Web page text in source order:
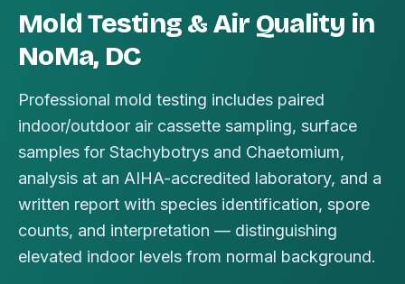
Mold Testing & Air Quality in
NoMa, DC
Professional mold testing includes paired
indoor/outdoor air cassette sampling, surface
samples for Stachybotrys and Chaetomium,
analysis at an AIHA-accredited laboratory, and a
written report with species identification, spore
counts, and interpretation — distinguishing
elevated indoor levels from normal background.